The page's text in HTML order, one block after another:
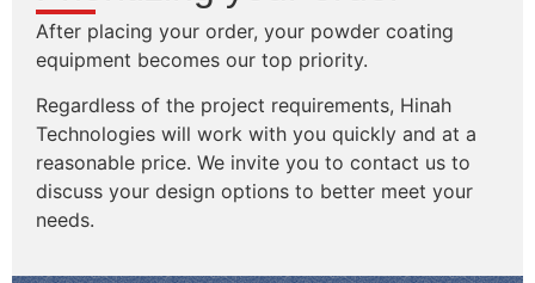
After placing your order, your powder coating
equipment becomes our top priority.
Regardless of the project requirements, Hinah
Technologies will work with you quickly and at a
reasonable price. We invite you to contact us to
discuss your design options to better meet your
needs.